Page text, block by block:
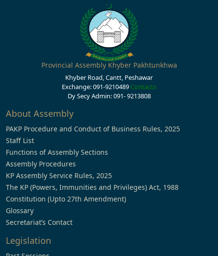
Provincial Assembly Khyber Pakhtunkhwa
Khyber Road, Cantt, Peshawar
Exchange: 091-9210489 Contacts
Dy Secy Admin: 091- 9213808
About Assembly
PAKP Procedure and Conduct of Business Rules, 2025
Staff List
Functions of Assembly Sections
Assembly Procedures
KP Assembly Service Rules, 2025
The KP (Powers, Immunities and Privileges) Act, 1988
Constitution (Upto 27th Amendment)
Glossary
Secretariat’s Contact
Legislation